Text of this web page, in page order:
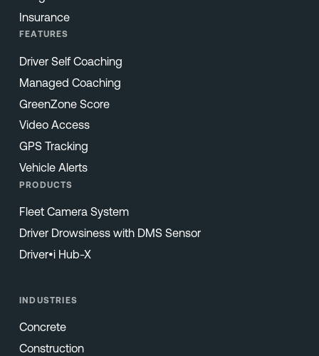
Insurance
FEATURES
Driver Self Coaching
Managed Coaching
GreenZone Score
Video Access
GPS Tracking
Vehicle Alerts
PRODUCTS
Fleet Camera System
Driver Drowsiness with DMS Sensor
Driver•i Hub-X
INDUSTRIES
Concrete
Construction